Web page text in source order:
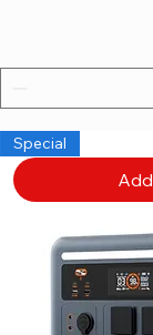
Special